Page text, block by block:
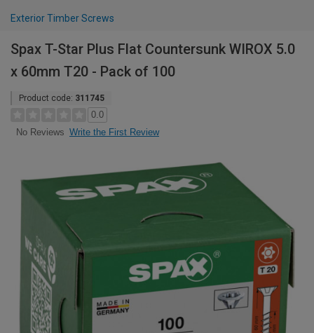
Exterior Timber Screws
Spax T-Star Plus Flat Countersunk WIROX 5.0
x 60mm T20 - Pack of 100
Product code: 311745
0.0
No Reviews Write the First Review